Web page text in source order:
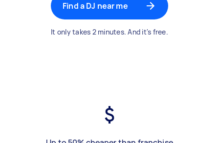
Find a DJ near me
It only takes 2 minutes. And it's free.